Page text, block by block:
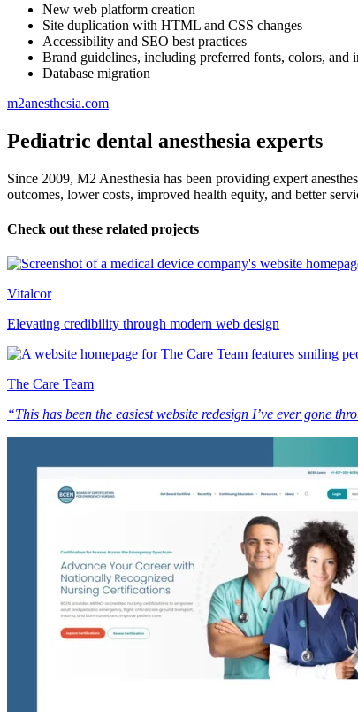
New web platform creation
Site duplication with HTML and CSS changes
Accessibility and SEO best practices
Brand guidelines, including preferred fonts, colors, and
Database migration
m2anesthesia.com
Pediatric dental anesthesia experts
Since 2009, M2 Anesthesia has been providing expert
outcomes, lower costs, improved health equity, and better
Check out these related projects
Vitalcor
Elevating credibility through modern web design
The Care Team
“This has been the easiest website redesign I’ve ever gone